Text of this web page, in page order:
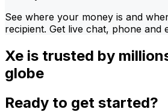
See where your money is and
recipient. Get live chat, phone and
Xe is trusted by
globe
Ready to get started?